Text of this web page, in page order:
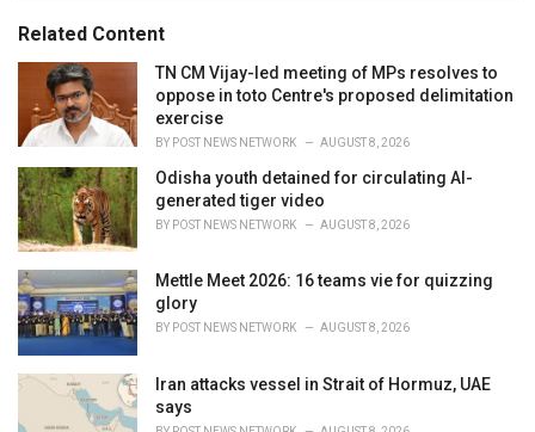
i
e
Related Content
TN CM Vijay-led meeting of MPs resolves to
oppose in toto Centre's proposed delimitation
exercise
BY POST NEWS NETWORK AUGUST 8, 2026
Odisha youth detained for circulating AI-
generated tiger video
BY POST NEWS NETWORK AUGUST 8, 2026
Mettle Meet 2026: 16 teams vie for quizzing
glory
BY POST NEWS NETWORK AUGUST 8, 2026
Iran attacks vessel in Strait of Hormuz, UAE
says